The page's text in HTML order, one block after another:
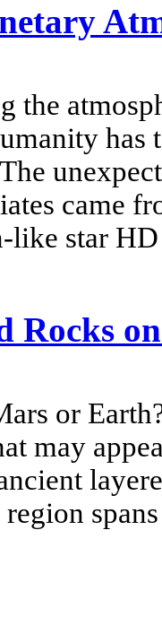
the
came
like star
Rocks
or
may